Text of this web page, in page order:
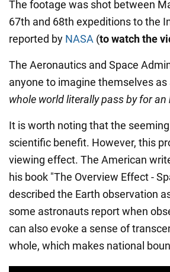
The footage was shot between
67th and 68th expeditions to the
reported by NASA (to watch the
The Aeronautics and Space
anyone to imagine themselves
whole world literally pass by for an
It is worth noting that the
scientific benefit. However, this
viewing effect. The American
his book "The Overview Effect -
described the Earth observation
some astronauts report when
can also evoke a sense of
whole, which makes national